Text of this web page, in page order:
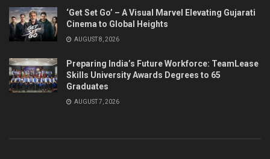
‘Get Set Go’ – A Visual Marvel Elevating Gujarati
Cinema to Global Heights
AUGUST 8, 2026
Preparing India’s Future Workforce: TeamLease
Skills University Awards Degrees to 65
Graduates
AUGUST 7, 2026